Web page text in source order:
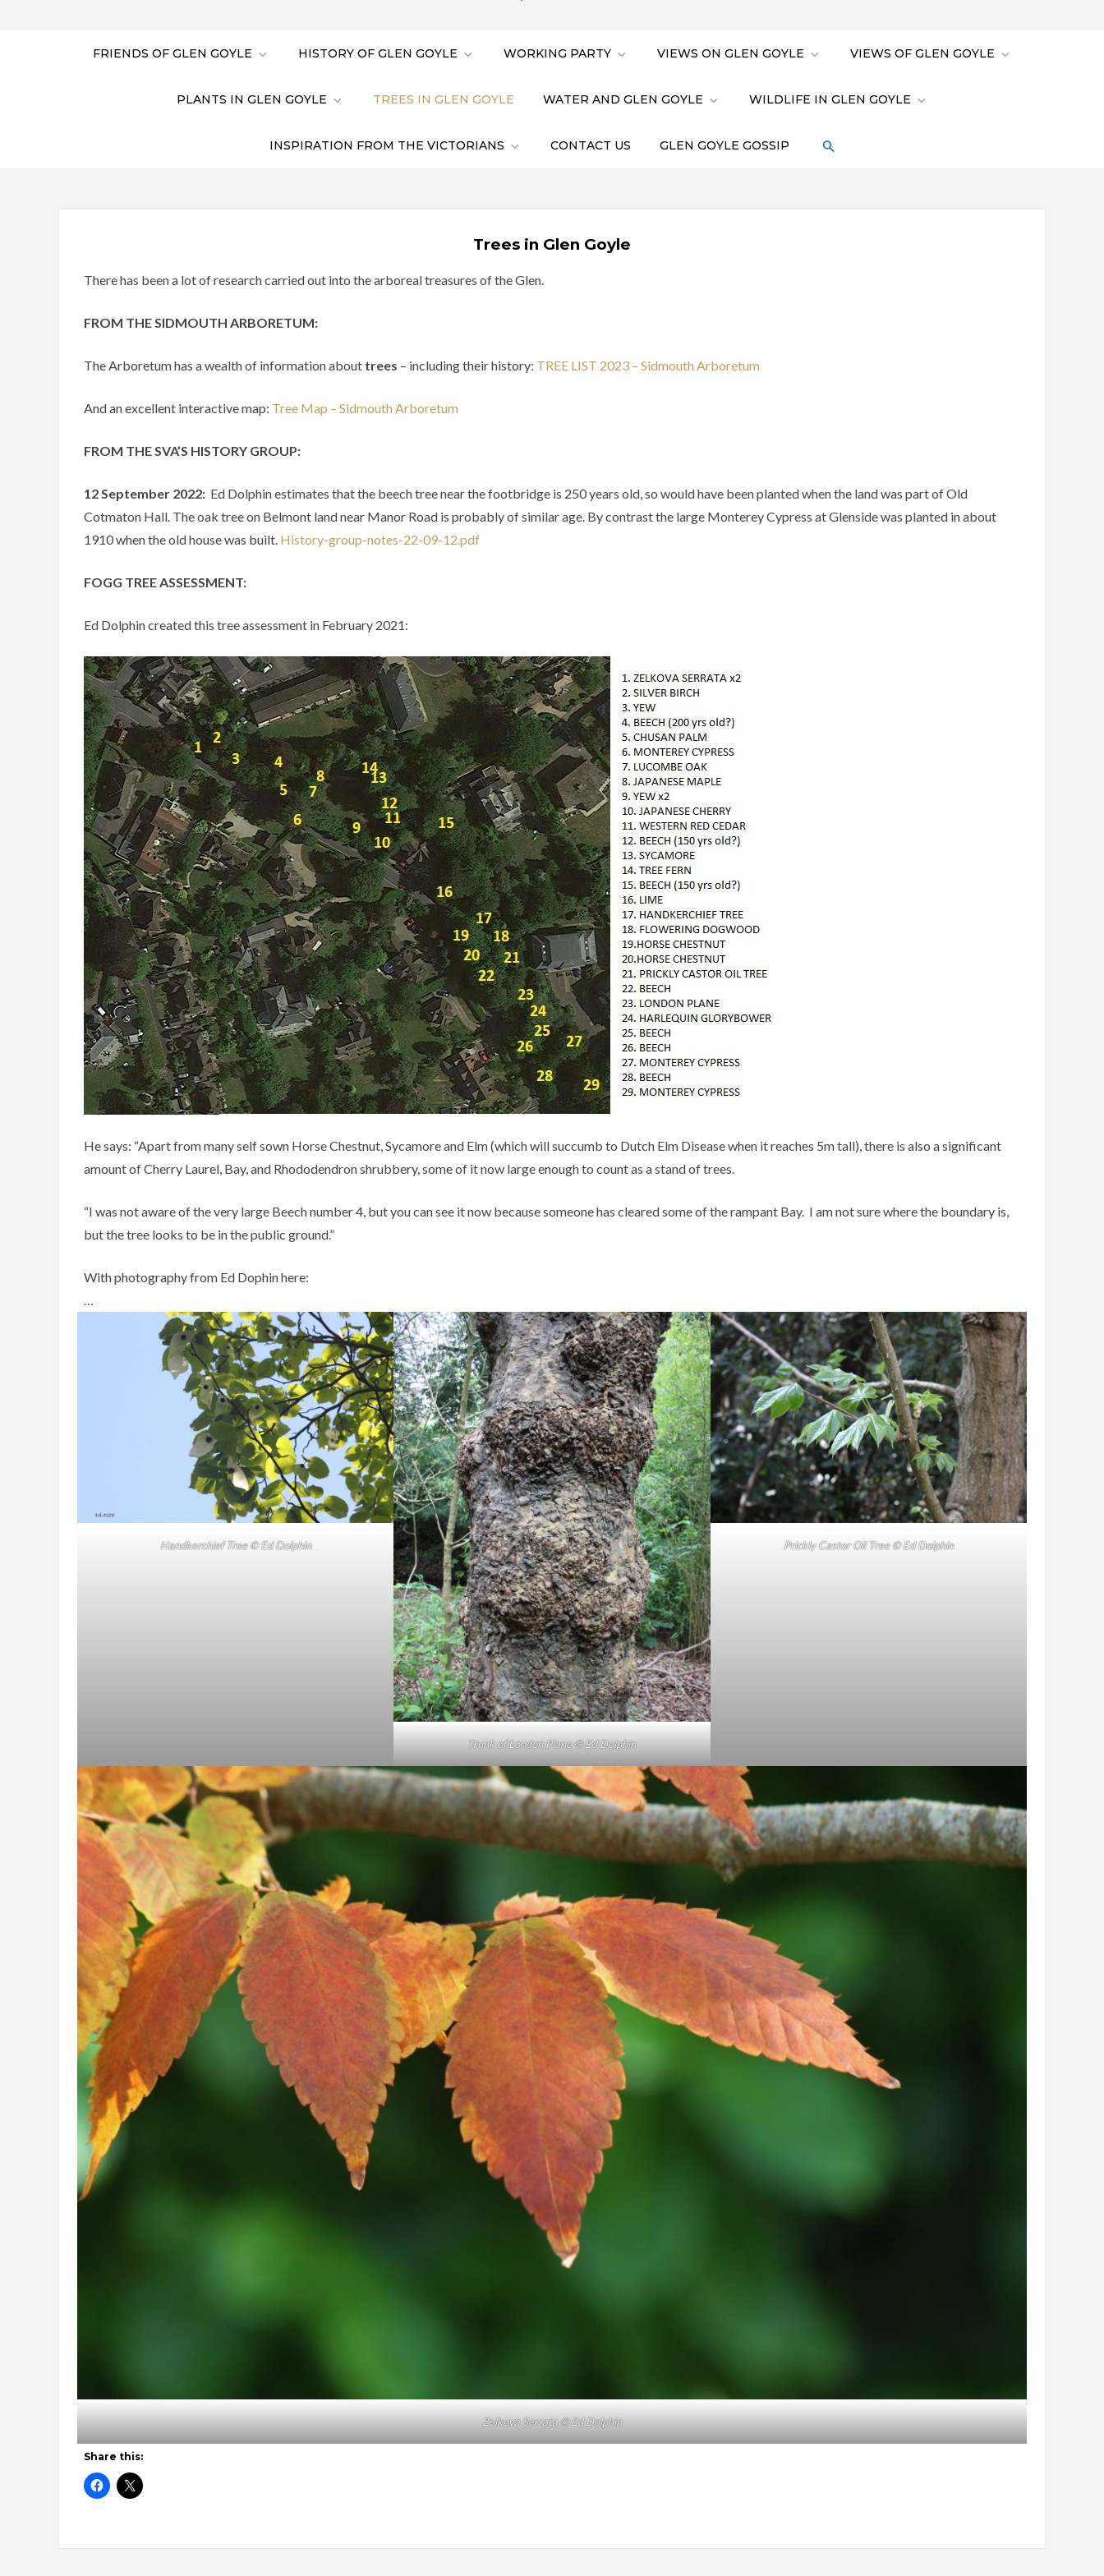
FRIENDS OF GLEN GOYLE HISTORY OF GLEN GOYLE WORKING PARTY VIEWS ON GLEN GOYLE VIEWS OF GLEN GOYLE
PLANTS IN GLEN GOYLE TREES IN GLEN GOYLE WATER AND GLEN GOYLE WILDLIFE IN GLEN GOYLE
INSPIRATION FROM THE VICTORIANS CONTACT US GLEN GOYLE GOSSIP
Trees in Glen Goyle
There has been a lot of research carried out into the arboreal treasures of the Glen.
FROM THE SIDMOUTH ARBORETUM:
The Arboretum has a wealth of information about trees – including their history: TREE LIST 2023 – Sidmouth Arboretum
And an excellent interactive map: Tree Map – Sidmouth Arboretum
FROM THE SVA’S HISTORY GROUP:
12 September 2022: Ed Dolphinestimates thatthe beechtreenearthefootbridge is 250years old, so wouldhave beenplantedwhenthe landwas partofOld
Cotmaton Hall. Theoak treeon Belmont landnear Manor Road is probablyofsimilarage. Bycontrastthe large MontereyCypress atGlensidewas planted inabout
1910whentheoldhousewas built. History-group-notes-22-09-12.pdf
FOGG TREE ASSESSMENT:
Ed Dolphin created this tree assessment in February 2021:
He says: “Apart from many self sown Horse Chestnut, Sycamore and Elm (which will succumb to Dutch Elm Disease when it reaches 5m tall), there is also a significant
amount of Cherry Laurel, Bay, and Rhododendron shrubbery, some of it now large enough to count as a stand of trees.
“I was not aware of the very large Beech number 4, but you can see it now because someone has cleared some of the rampant Bay. I am not sure where the boundary is,
but the tree looks to be in the public ground.”
With photography from Ed Dophin here:
Handkerchief Tree© Ed Dolphin
Trunk of London Plane © Ed Dolphin
Prickly Castor Oil Tree © Ed Dolphin
Zelkova Serrata © Ed Dolphin
Share this: